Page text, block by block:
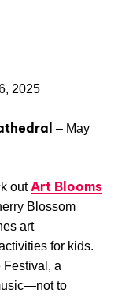
2025
– May
outArt Blooms
Blossom
art
for kids.
Festival, a
to